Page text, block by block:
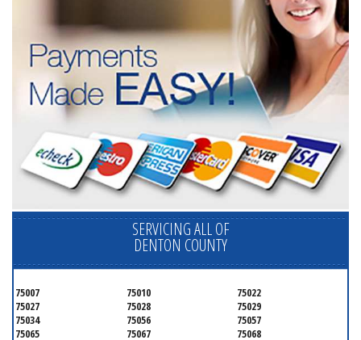
SERVICING ALL OF
DENTON COUNTY
75007 75010
75022
75027
75028
75029
75034
75056
75057
75065
75067 75068